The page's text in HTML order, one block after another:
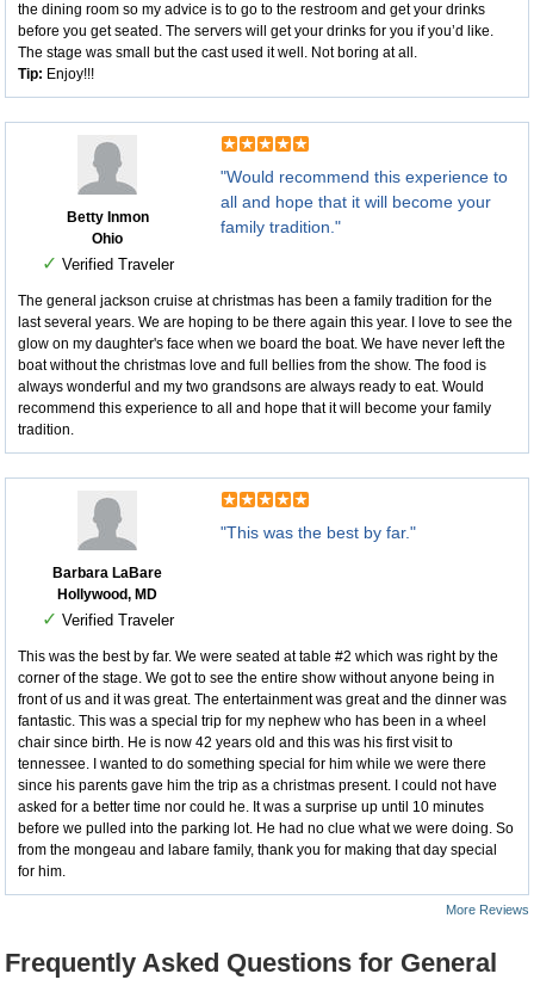
the dining room so my advice is to go to the restroom and get your drinks
before you get seated. The servers will get your drinks for you if you’d like.
The stage was small but the cast used it well. Not boring at all.
Tip: Enjoy!!!
Betty Inmon
Ohio
✓ Verified Traveler
"Would recommend this experience to
all and hope that it will become your
family tradition."
The general jackson cruise at christmas has been a family tradition for the
last several years. We are hoping to be there again this year. I love to see the
glow on my daughter's face when we board the boat. We have never left the
boat without the christmas love and full bellies from the show. The food is
always wonderful and my two grandsons are always ready to eat. Would
recommend this experience to all and hope that it will become your family
tradition.
Barbara LaBare
Hollywood, MD
✓ Verified Traveler
"This was the best by far."
This was the best by far. We were seated at table #2 which was right by the
corner of the stage. We got to see the entire show without anyone being in
front of us and it was great. The entertainment was great and the dinner was
fantastic. This was a special trip for my nephew who has been in a wheel
chair since birth. He is now 42 years old and this was his first visit to
tennessee. I wanted to do something special for him while we were there
since his parents gave him the trip as a christmas present. I could not have
asked for a better time nor could he. It was a surprise up until 10 minutes
before we pulled into the parking lot. He had no clue what we were doing. So
from the mongeau and labare family, thank you for making that day special
for him.
More Reviews
Frequently Asked Questions for General